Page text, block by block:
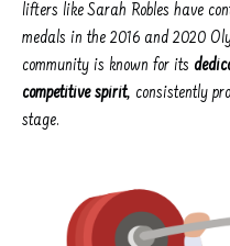
lifters like Sarah Robles have
medals in the 2016 and 2020
community is known for its
competitive spirit, consistently
stage.